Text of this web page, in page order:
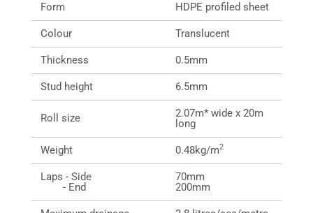
Form HDPE profiled sheet
Colour Translucent
Thickness 0.5mm
Stud height 6.5mm
Roll size
2.07m* wide x 20m
long
Weight 0.48kg/m2
Laps - Side
- End
70mm
200mm